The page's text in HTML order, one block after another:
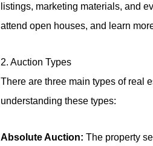
listings, marketing materials, and
attend open houses, and learn
2. Auction Types
There are three main types of real
understanding these types:
Absolute Auction: The property